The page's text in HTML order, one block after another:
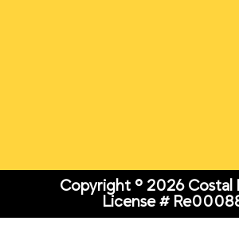
Copyright © 2026 Costal
License #